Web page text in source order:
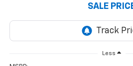
SALE
Less